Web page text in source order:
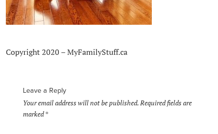
Copyright 2020 – MyFamilyStuff.ca
Leave a Reply
Your email address will not be published.Required fields are
marked*